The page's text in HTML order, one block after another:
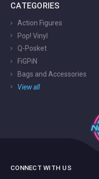
CATEGORIES
Action Figures
Pop! Vinyl
Q-Posket
FiGPiN
Bags and Accessories
View all
CONNECT WITH US